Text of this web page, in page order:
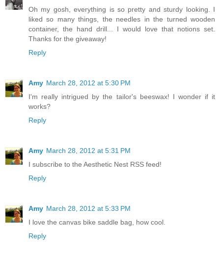
Oh my gosh, everything is so pretty and sturdy looking. I
liked so many things, the needles in the turned wooden
container, the hand drill... I would love that notions set.
Thanks for the giveaway!
Reply
Amy March 28, 2012 at 5:30 PM
I'm really intrigued by the tailor's beeswax! I wonder if it
works?
Reply
Amy March 28, 2012 at 5:31 PM
I subscribe to the Aesthetic Nest RSS feed!
Reply
Amy March 28, 2012 at 5:33 PM
I love the canvas bike saddle bag, how cool.
Reply